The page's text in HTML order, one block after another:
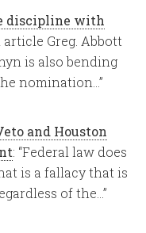
discipline with
article Greg. Abbott
is also bending
nomination…”
and Houston
: “Federal law does
is a fallacy that is
of the…”